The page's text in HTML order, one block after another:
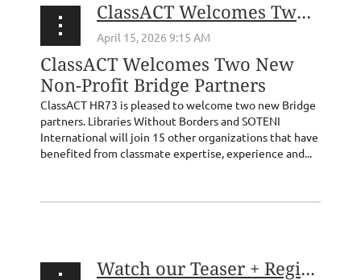
ClassACT Welcomes Two New Non-Profit Bridge Partners
ClassACT Welcomes Two New
Non-Profit Bridge Partners
ClassACT HR73 is pleased to welcome two new Bridge
partners. Libraries Without Borders and SOTENI
International will join 15 other organizations that have
benefited from classmate expertise, experience and...
Watch our Teaser + Register for our 5/6 Forum on Freedom of the Press!